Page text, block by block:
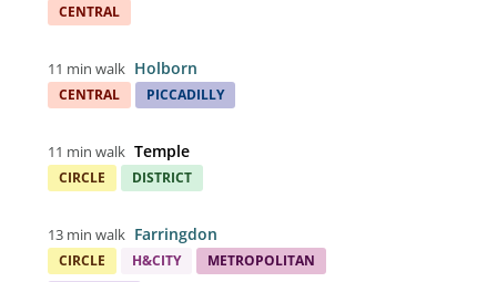
CENTRAL
11 min walk Holborn
CENTRAL PICCADILLY
11 min walk Temple
CIRCLE DISTRICT
13 min walk Farringdon
CIRCLE H&CITY
METROPOLITAN